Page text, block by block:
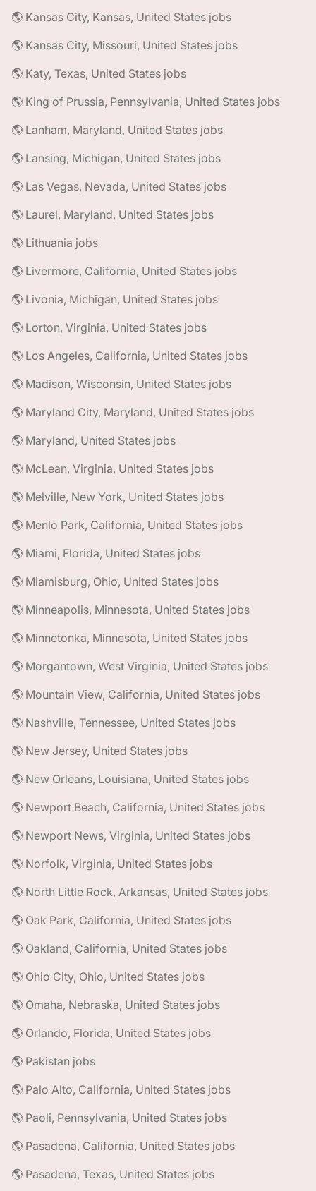
🌎 Kansas City, Kansas, United States jobs
🌎 Kansas City, Missouri, United States jobs
🌎 Katy, Texas, United States jobs
🌎 King of Prussia, Pennsylvania, United States jobs
🌎 Lanham, Maryland, United States jobs
🌎 Lansing, Michigan, United States jobs
🌎 Las Vegas, Nevada, United States jobs
🌎 Laurel, Maryland, United States jobs
🌎 Lithuania jobs
🌎 Livermore, California, United States jobs
🌎 Livonia, Michigan, United States jobs
🌎 Lorton, Virginia, United States jobs
🌎 Los Angeles, California, United States jobs
🌎 Madison, Wisconsin, United States jobs
🌎 Maryland City, Maryland, United States jobs
🌎 Maryland, United States jobs
🌎 McLean, Virginia, United States jobs
🌎 Melville, New York, United States jobs
🌎 Menlo Park, California, United States jobs
🌎 Miami, Florida, United States jobs
🌎 Miamisburg, Ohio, United States jobs
🌎 Minneapolis, Minnesota, United States jobs
🌎 Minnetonka, Minnesota, United States jobs
🌎 Morgantown, West Virginia, United States jobs
🌎 Mountain View, California, United States jobs
🌎 Nashville, Tennessee, United States jobs
🌎 New Jersey, United States jobs
🌎 New Orleans, Louisiana, United States jobs
🌎 Newport Beach, California, United States jobs
🌎 Newport News, Virginia, United States jobs
🌎 Norfolk, Virginia, United States jobs
🌎 North Little Rock, Arkansas, United States jobs
🌎 Oak Park, California, United States jobs
🌎 Oakland, California, United States jobs
🌎 Ohio City, Ohio, United States jobs
🌎 Omaha, Nebraska, United States jobs
🌎 Orlando, Florida, United States jobs
🌎 Pakistan jobs
🌎 Palo Alto, California, United States jobs
🌎 Paoli, Pennsylvania, United States jobs
🌎 Pasadena, California, United States jobs
🌎 Pasadena, Texas, United States jobs